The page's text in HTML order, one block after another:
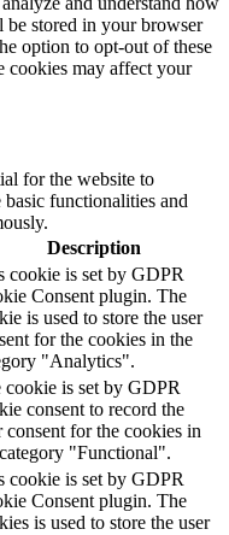
be stored in your browser
option to opt-out of these
cookies may affect your
for the website to
functionalities and
Description
cookie is set by GDPR
Consent plugin. The
is used to store the user
for the cookies in the
"Analytics".
cookie is set by GDPR
consent to record the
consent for the cookies in
"Functional".
cookie is set by GDPR
Consent plugin. The
is used to store the user